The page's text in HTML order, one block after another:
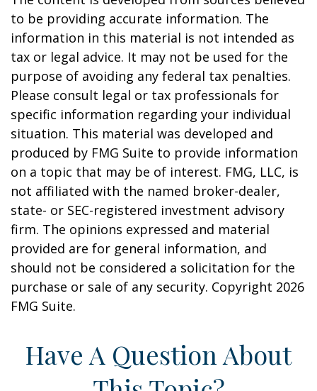
to be providing accurate information. The
information in this material is not intended as
tax or legal advice. It may not be used for the
purpose of avoiding any federal tax penalties.
Please consult legal or tax professionals for
specific information regarding your individual
situation. This material was developed and
produced by FMG Suite to provide information
on a topic that may be of interest. FMG, LLC, is
not affiliated with the named broker-dealer,
state- or SEC-registered investment advisory
firm. The opinions expressed and material
provided are for general information, and
should not be considered a solicitation for the
purchase or sale of any security. Copyright 2026
FMG Suite.
Have A Question About